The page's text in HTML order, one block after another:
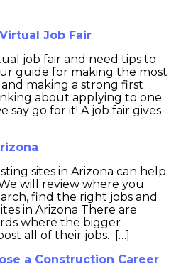
Job Fair
job fair and need tips to
guide for making the most
making a strong first
about applying to one
say go for it! A job fair gives
sites in Arizona can help
will review where you
find the right jobs and
in Arizona There are
where the bigger
all of their jobs. […]
a Construction Career